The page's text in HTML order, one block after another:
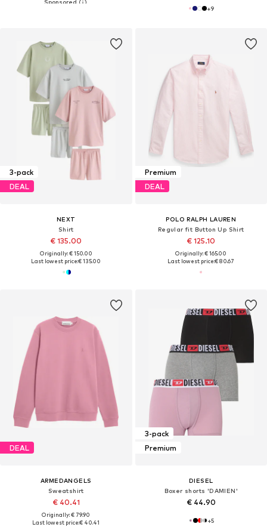
+9
3-pack
DEAL
NEXT
Shirt
€ 135.00
Originally: € 150.00
Last lowest price:€ 135.00
Premium
DEAL
POLO RALPH LAUREN
Regular fit Button Up Shirt
€ 125.10
Originally: € 165.00
Last lowest price:€ 80.67
DEAL
ARMEDANGELS
Sweatshirt
€ 40.41
Originally: € 79.90
Last lowest price:€ 40.41
3-pack
Premium
DIESEL
Boxer shorts 'DAMIEN'
€ 44.90
+5